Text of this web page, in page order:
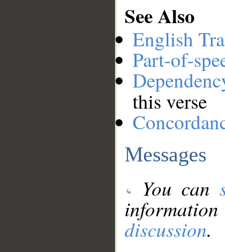
See Also
English
Part-of-
this verse
Messages
You can
discussion.